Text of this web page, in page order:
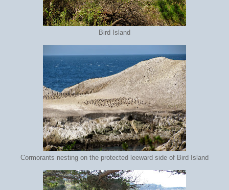
Bird Island
Cormorants nesting on the protected leeward side of Bird Island